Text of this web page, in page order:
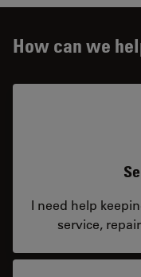
How can we
I need help
service,